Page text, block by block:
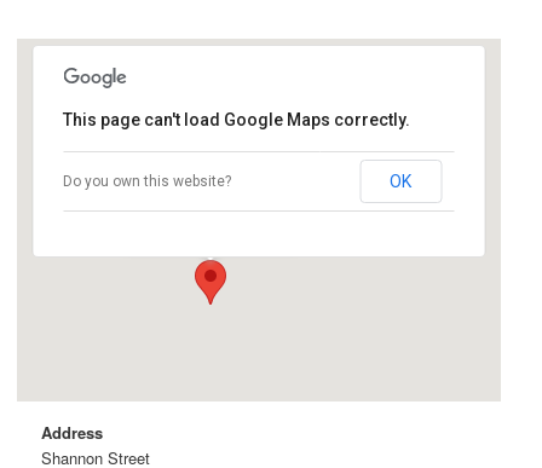
Birdwood
Events
This page can't load Google Maps correctly.
Do you own this website? OK
Address
Shannon Street